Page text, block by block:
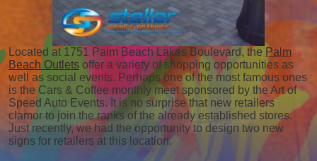
Located at 1751 Palm Beach Lakes Boulevard, the Palm
Beach Outlets offer a variety of shopping opportunities as
well as social events. Perhaps one of the most famous ones
is the Cars & Coffee monthly meet sponsored by the Art of
Speed Auto Events. It is no surprise that new retailers
clamor to join the ranks of the already established stores.
Just recently, we had the opportunity to design two new
signs for retailers at this location.